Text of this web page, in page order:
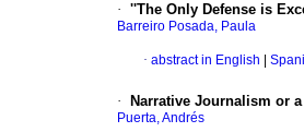
· ''The Only Defense is
Barreiro Posada, Paula
· abstract in English
· Narrative Journalism or
Puerta, Andrés